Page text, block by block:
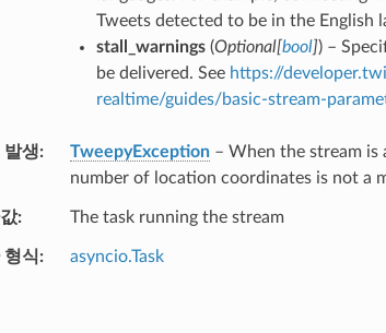
Tweets detected to be in the English
stall_warnings(Optional[bool]) –
be delivered. See https://
realtime/guides/basic-stream-
발생 TweepyException– When the stream is
number of location coordinates is not a
The task running the stream
형식 asyncio.Task